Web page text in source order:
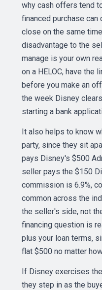
why cash offers tend
financed purchase
close on the same
disadvantage to the
manage is your own
on a HELOC, have the
before you make an
the week Disney
starting a bank
It also helps to know
party, since they sit
pays Disney's $500
seller pays the $150
commission is 6.9%,
common across the
the seller's side, not
financing question is
plus your loan terms,
flat $500 no matter
If Disney exercises
they step in as the